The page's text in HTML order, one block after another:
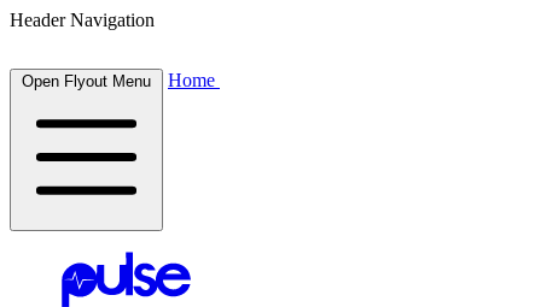
Header Navigation
Open Flyout Menu Home